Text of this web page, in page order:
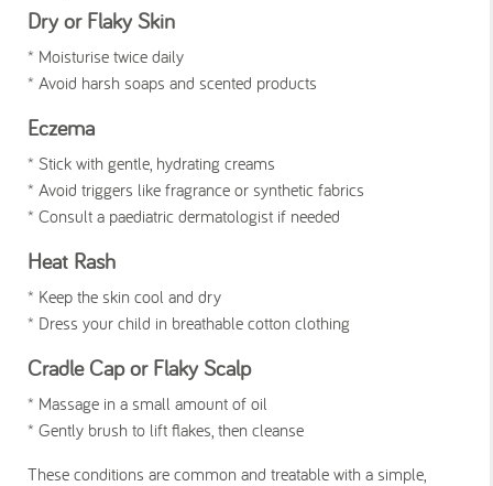
Dry or Flaky Skin
* Moisturise twice daily
* Avoid harsh soaps and scented products
Eczema
* Stick with gentle, hydrating creams
* Avoid triggers like fragrance or synthetic fabrics
* Consult a paediatric dermatologist if needed
Heat Rash
* Keep the skin cool and dry
* Dress your child in breathable cotton clothing
Cradle Cap or Flaky Scalp
* Massage in a small amount of oil
* Gently brush to lift flakes, then cleanse
These conditions are common and treatable with a simple,